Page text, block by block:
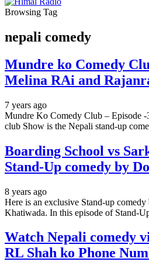
Browsing Tag
nepali comedy
Mundre ko Comedy
Melina RAi and
7 years ago
Mundre Ko Comedy Club – Episode
club Show is the Nepali stand-up
Boarding School vs
Stand-Up comedy by
8 years ago
Here is an exclusive Stand-up
Khatiwada. In this episode of Stand-
Watch Nepali comedy
RL Shah ko Phone